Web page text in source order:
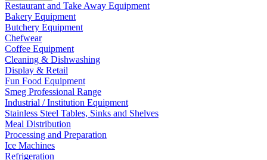
Restaurant and Take Away Equipment
Bakery Equipment
Butchery Equipment
Chefwear
Coffee Equipment
Cleaning & Dishwashing
Display & Retail
Fun Food Equipment
Smeg Professional Range
Industrial / Institution Equipment
Stainless Steel Tables, Sinks and Shelves
Meal Distribution
Processing and Preparation
Ice Machines
Refrigeration